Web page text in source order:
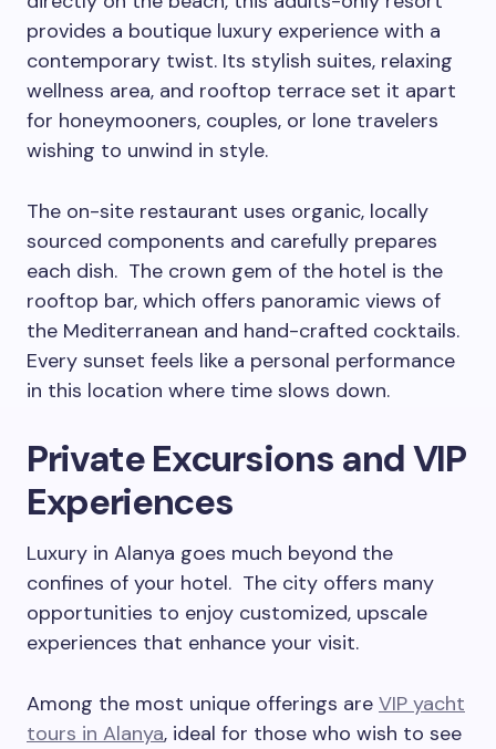
provides a boutique luxury experience with a
contemporary twist. Its stylish suites, relaxing
wellness area, and rooftop terrace set it apart
for honeymooners, couples, or lone travelers
wishing to unwind in style.
The on-site restaurant uses organic, locally
sourced components and carefully prepares
each dish. The crown gem of the hotel is the
rooftop bar, which offers panoramic views of
the Mediterranean and hand-crafted cocktails.
Every sunset feels like a personal performance
in this location where time slows down.
Private Excursions and VIP
Experiences
Luxury in Alanya goes much beyond the
confines of your hotel. The city offers many
opportunities to enjoy customized, upscale
experiences that enhance your visit.
Among the most unique offerings are VIP yacht
tours in Alanya, ideal for those who wish to see